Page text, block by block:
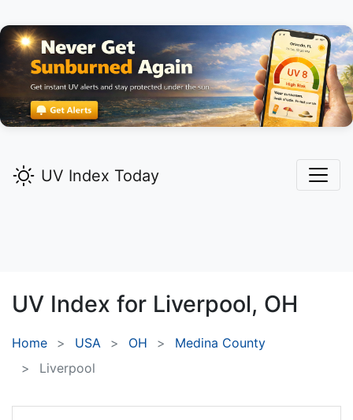
UV Index Today
UV Index for Liverpool, OH
Home USA OH
Medina County
Liverpool